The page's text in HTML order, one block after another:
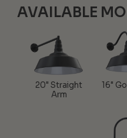
AVAILABLE
20" Straight
Arm
16"